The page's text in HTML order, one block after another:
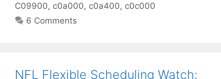
C09900, c0a000, c0a400, c0c000
6 Comments
NFL Flexible Scheduling Watch: